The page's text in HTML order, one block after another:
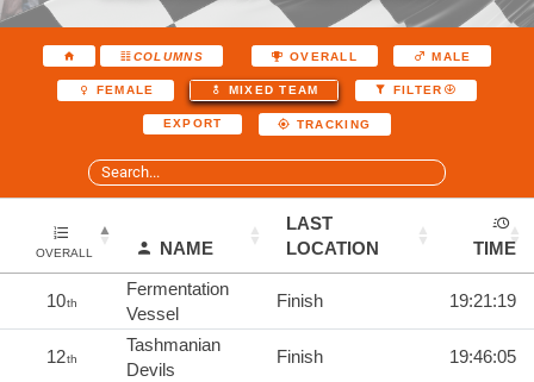
COLUMNS OVERALL MALE
FEMALE MIXED TEAM FILTER
EXPORT TRACKING
OVERALL NAME
LAST
LOCATION
TIME
10th
Fermentation
Vessel
Finish 19:21:19
12th
Tashmanian
Devils
Finish 19:46:05